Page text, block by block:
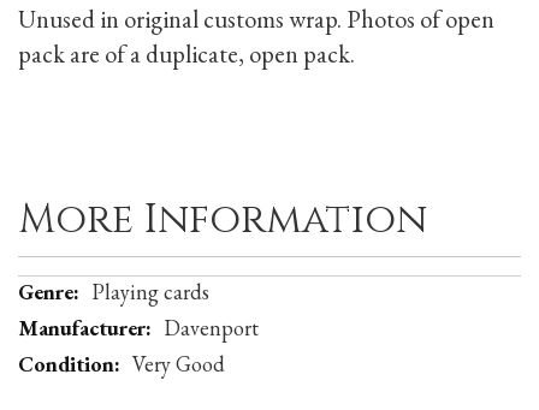
Unused in original customs wrap. Photos of open
pack are of a duplicate, open pack.
More Information
More
Information
Playing cards
Davenport
Very Good